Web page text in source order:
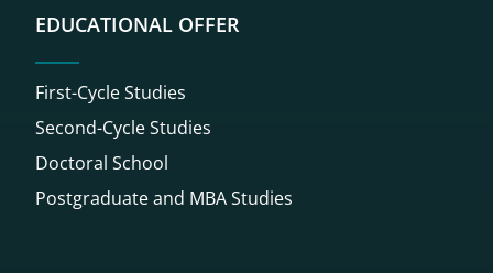
EDUCATIONAL OFFER
First-Cycle Studies
Second-Cycle Studies
Doctoral School
Postgraduate and MBA Studies